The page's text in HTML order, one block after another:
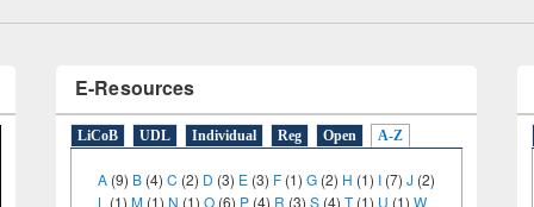
LiCoB UDL Individual
A(9)B(4)C(2)D(3)E(3)F(1)G(2)H(1)I(7)J(2)
(3)